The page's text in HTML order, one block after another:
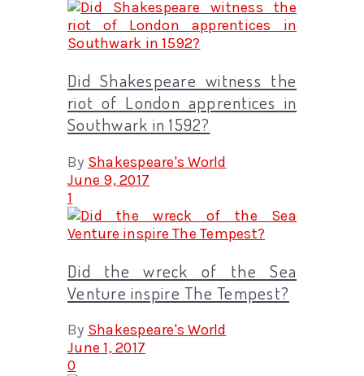
Did Shakespeare witness the
riot of London apprentices in
Southwark in 1592?
By Shakespeare's World
June 9, 2017
1
Did the wreck of the Sea
Venture inspire The Tempest?
By Shakespeare's World
June 1, 2017
0